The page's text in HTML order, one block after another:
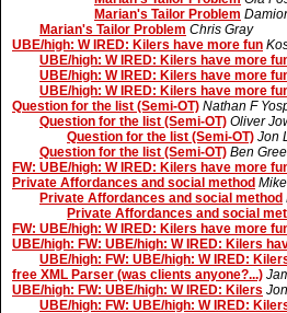
Marian's Tailor Problem
Marian's Tailor Problem Chris Gray
UBE/high: W IRED: Kilers have more fun
UBE/high: W IRED: Kilers have more
UBE/high: W IRED: Kilers have more
UBE/high: W IRED: Kilers have more
Question for the list (Semi-OT) Nathan F
Question for the list (Semi-OT) Oliver
Question for the list (Semi-OT) Jon
Question for the list (Semi-OT) Ben
FW: UBE/high: W IRED: Kilers have more
Private Affordances and social method
Private Affordances and social method
Private Affordances and social
FW: UBE/high: W IRED: Kilers have more
UBE/high: FW: UBE/high: W IRED: Kilers
UBE/high: FW: UBE/high: W IRED:
free XML Parser (was clients anyone?...)
UBE/high: FW: UBE/high: W IRED: Kilers
UBE/high: FW: UBE/high: W IRED: